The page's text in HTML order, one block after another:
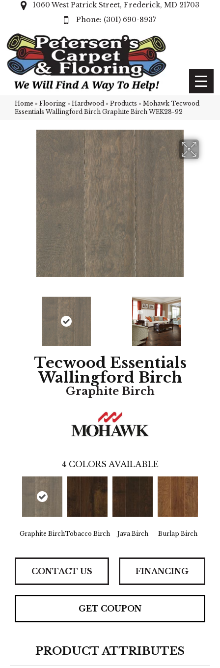
1060 West Patrick Street, Frederick, MD 21703
(301) 690-8937
Home » Flooring » Hardwood » Products » Mohawk Tecwood
Essentials Wallingford Birch Graphite Birch WEK28-92
Tecwood Essentials
Wallingford Birch
Graphite Birch
4 COLORS AVAILABLE
Graphite BirchTobacco Birch Java Birch Burlap Birch
CONTACT US FINANCING
GET COUPON
PRODUCT ATTRIBUTES